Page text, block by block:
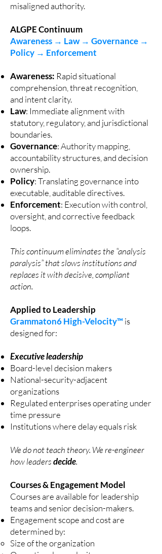
misaligned authority.
ALGPE Continuum
Awareness → Law → Governance →
Policy → Enforcement
Awareness: Rapid situational
comprehension, threat recognition,
and intent clarity.
Law: Immediate alignment with
statutory, regulatory, and jurisdictional
boundaries.
Governance: Authority mapping,
accountability structures, and decision
ownership.
Policy: Translating governance into
executable, auditable directives.
Enforcement: Execution with control,
oversight, and corrective feedback
loops.
This continuum eliminates the “analysis
paralysis” that slows institutions and
replaces it with decisive, compliant
action.
Applied to Leadership
Grammaton6 High-Velocity™is
designed for:
Executive leadership
Board-level decision makers
National-security-adjacent
organizations
Regulated enterprises operating under
time pressure
Institutions where delay equals risk
We do not teach theory. We re-engineer
how leadersdecide.
Courses & Engagement Model
Courses are available for leadership
teams and senior decision-makers.
Engagement scope and cost are
determined by:
Size of the organization